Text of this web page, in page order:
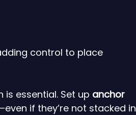
control to place
essential. Set up anchor
if they’re not stacked in